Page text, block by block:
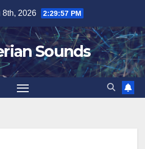
8th, 2026 2:29:57 PM
Sounds